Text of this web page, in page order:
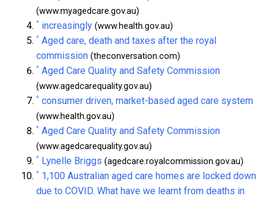
(www.myagedcare.gov.au)
^ increasingly (www.health.gov.au)
^ Aged care, death and taxes after the royal
commission (theconversation.com)
^ Aged Care Quality and Safety Commission
(www.agedcarequality.gov.au)
^ consumer driven, market-based aged care system
(www.health.gov.au)
^ Aged Care Quality and Safety Commission
(www.agedcarequality.gov.au)
^ Lynelle Briggs (agedcare.royalcommission.gov.au)
^ 1,100 Australian aged care homes are locked down
due to COVID. What have we learnt from deaths in